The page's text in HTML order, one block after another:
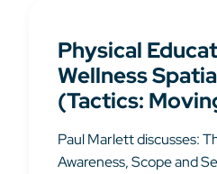
Physical
Wellness
(Tactics:
Paul Marlett discusses:
Awareness, Scope and